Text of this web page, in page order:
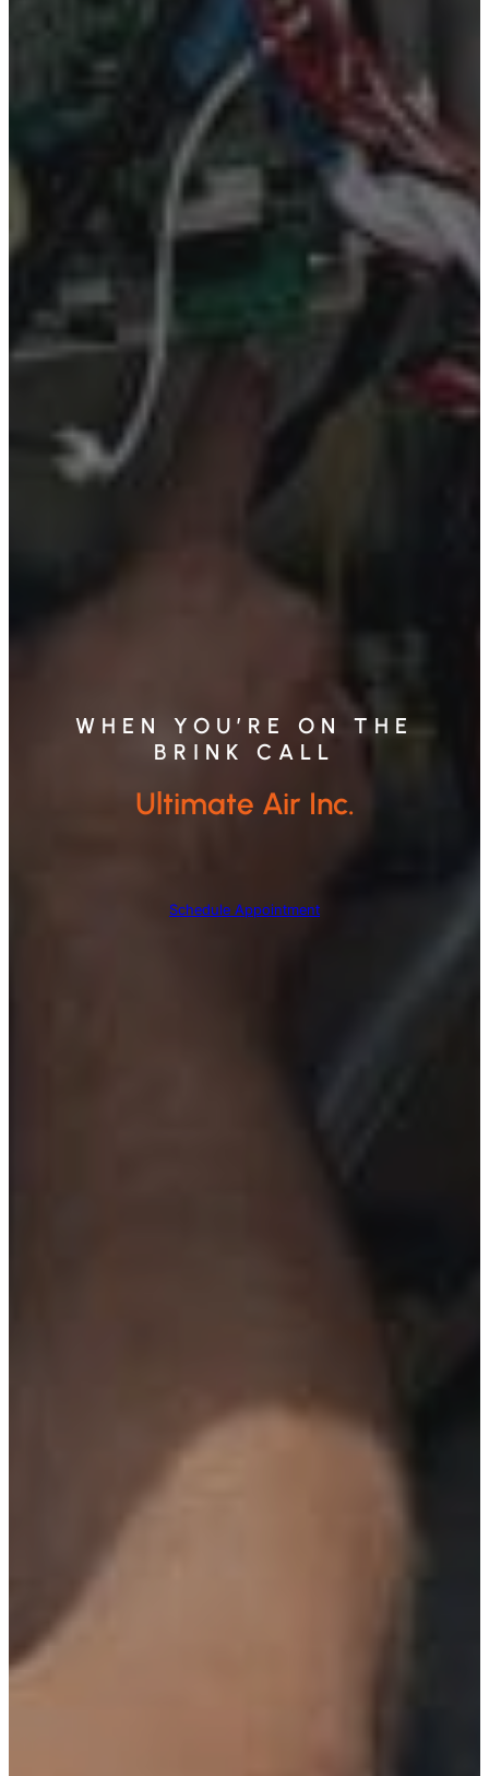
WHEN YOU’RE ON THE
BRINK CALL
Ultimate Air Inc.
Schedule Appointment